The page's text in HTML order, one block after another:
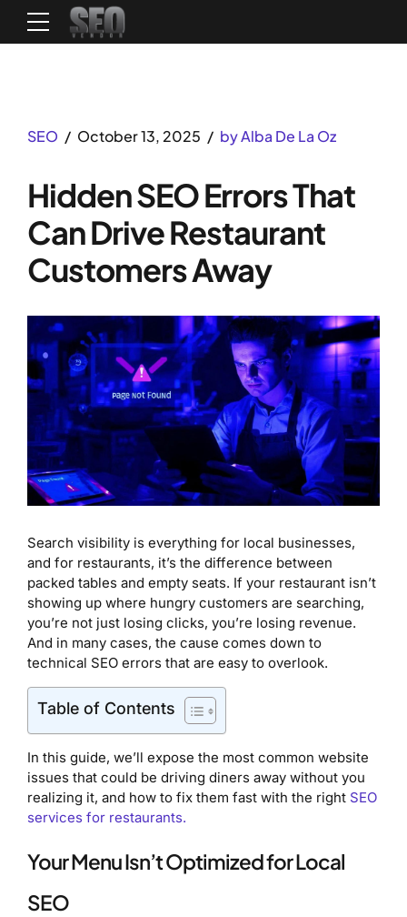
SEO October 13, 2025 by Alba De La Oz
Hidden SEO Errors That
Can Drive Restaurant
Customers Away
Search visibility is everything for local businesses,
and for restaurants, it’s the difference between
packed tables and empty seats. If your restaurant isn’t
showing up where hungry customers are searching,
you’re not just losing clicks, you’re losing revenue.
And in many cases, the cause comes down to
technical SEO errors that are easy to overlook.
Table of Contents
In this guide, we’ll expose the most common website
issues that could be driving diners away without you
realizing it, and how to fix them fast with the right SEO
services for restaurants.
Your Menu Isn’t Optimized for Local
SEO